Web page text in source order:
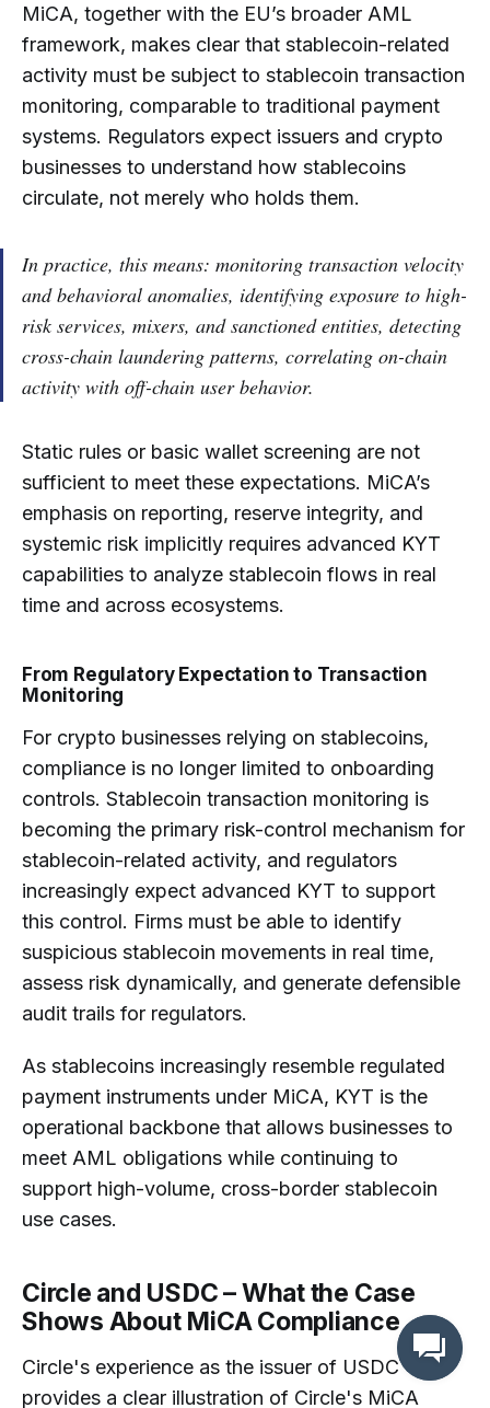
MiCA, together with the EU’s broader AML
framework, makes clear that stablecoin-related
activity must be subject to stablecoin transaction
monitoring, comparable to traditional payment
systems. Regulators expect issuers and crypto
businesses to understand how stablecoins
circulate, not merely who holds them.
In practice, this means: monitoring transaction velocity
and behavioral anomalies, identifying exposure to high-
risk services, mixers, and sanctioned entities, detecting
cross-chain laundering patterns, correlating on-chain
activity with off-chain user behavior.
Static rules or basic wallet screening are not
sufficient to meet these expectations. MiCA’s
emphasis on reporting, reserve integrity, and
systemic risk implicitly requires advanced KYT
capabilities to analyze stablecoin flows in real
time and across ecosystems.
From Regulatory Expectation to Transaction
Monitoring
For crypto businesses relying on stablecoins,
compliance is no longer limited to onboarding
controls. Stablecoin transaction monitoring is
becoming the primary risk-control mechanism for
stablecoin-related activity, and regulators
increasingly expect advanced KYT to support
this control. Firms must be able to identify
suspicious stablecoin movements in real time,
assess risk dynamically, and generate defensible
audit trails for regulators.
As stablecoins increasingly resemble regulated
payment instruments under MiCA, KYT is the
operational backbone that allows businesses to
meet AML obligations while continuing to
support high-volume, cross-border stablecoin
use cases.
Circle and USDC – What the Case
Shows About MiCA Compliance
Circle's experience as the issuer of USDC
provides a clear illustration of Circle's MiCA